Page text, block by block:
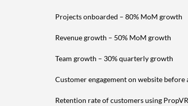
Projects onboarded – 80% MoM growth
Revenue growth – 50% MoM growth
Team growth – 30% quarterly growth
Customer engagement on website
Retention rate of customers using